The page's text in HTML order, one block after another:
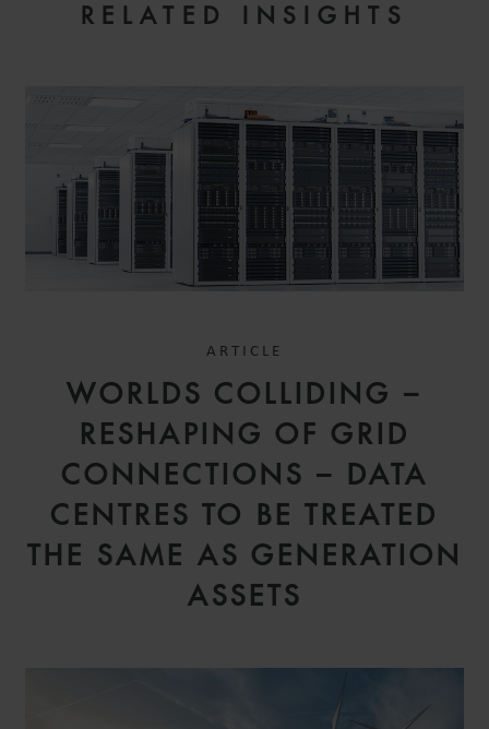
RELATED INSIGHTS
ARTICLE
WORLDS COLLIDING –
RESHAPING OF GRID
CONNECTIONS – DATA
CENTRES TO BE TREATED
THE SAME AS GENERATION
ASSETS